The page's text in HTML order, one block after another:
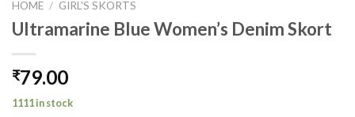
HOME / GIRL'S SKORTS
Ultramarine Blue Women’s Denim Skort
₹79.00
1111 in stock